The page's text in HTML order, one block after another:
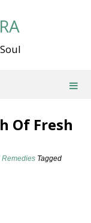
Of Fresh
Remedies Tagged